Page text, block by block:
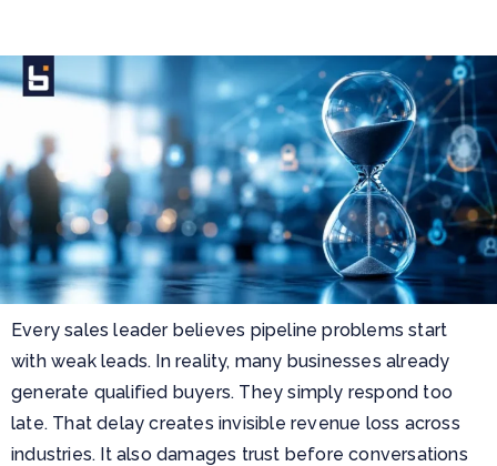
Every sales leader believes pipeline problems start
with weak leads. In reality, many businesses already
generate qualified buyers. They simply respond too
late. That delay creates invisible revenue loss across
industries. It also damages trust before conversations